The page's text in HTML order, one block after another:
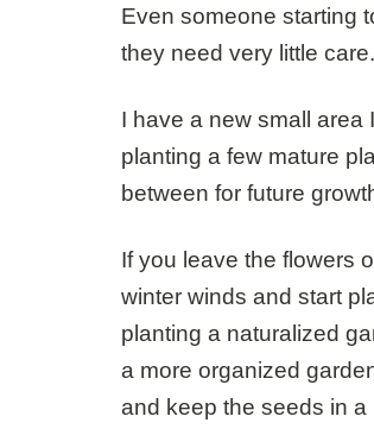
Even someone starting
they need very little
I have a new small area
planting a few mature
between for future
If you leave the flowers
winter winds and start
planting a naturalized
a more organized
and keep the seeds in